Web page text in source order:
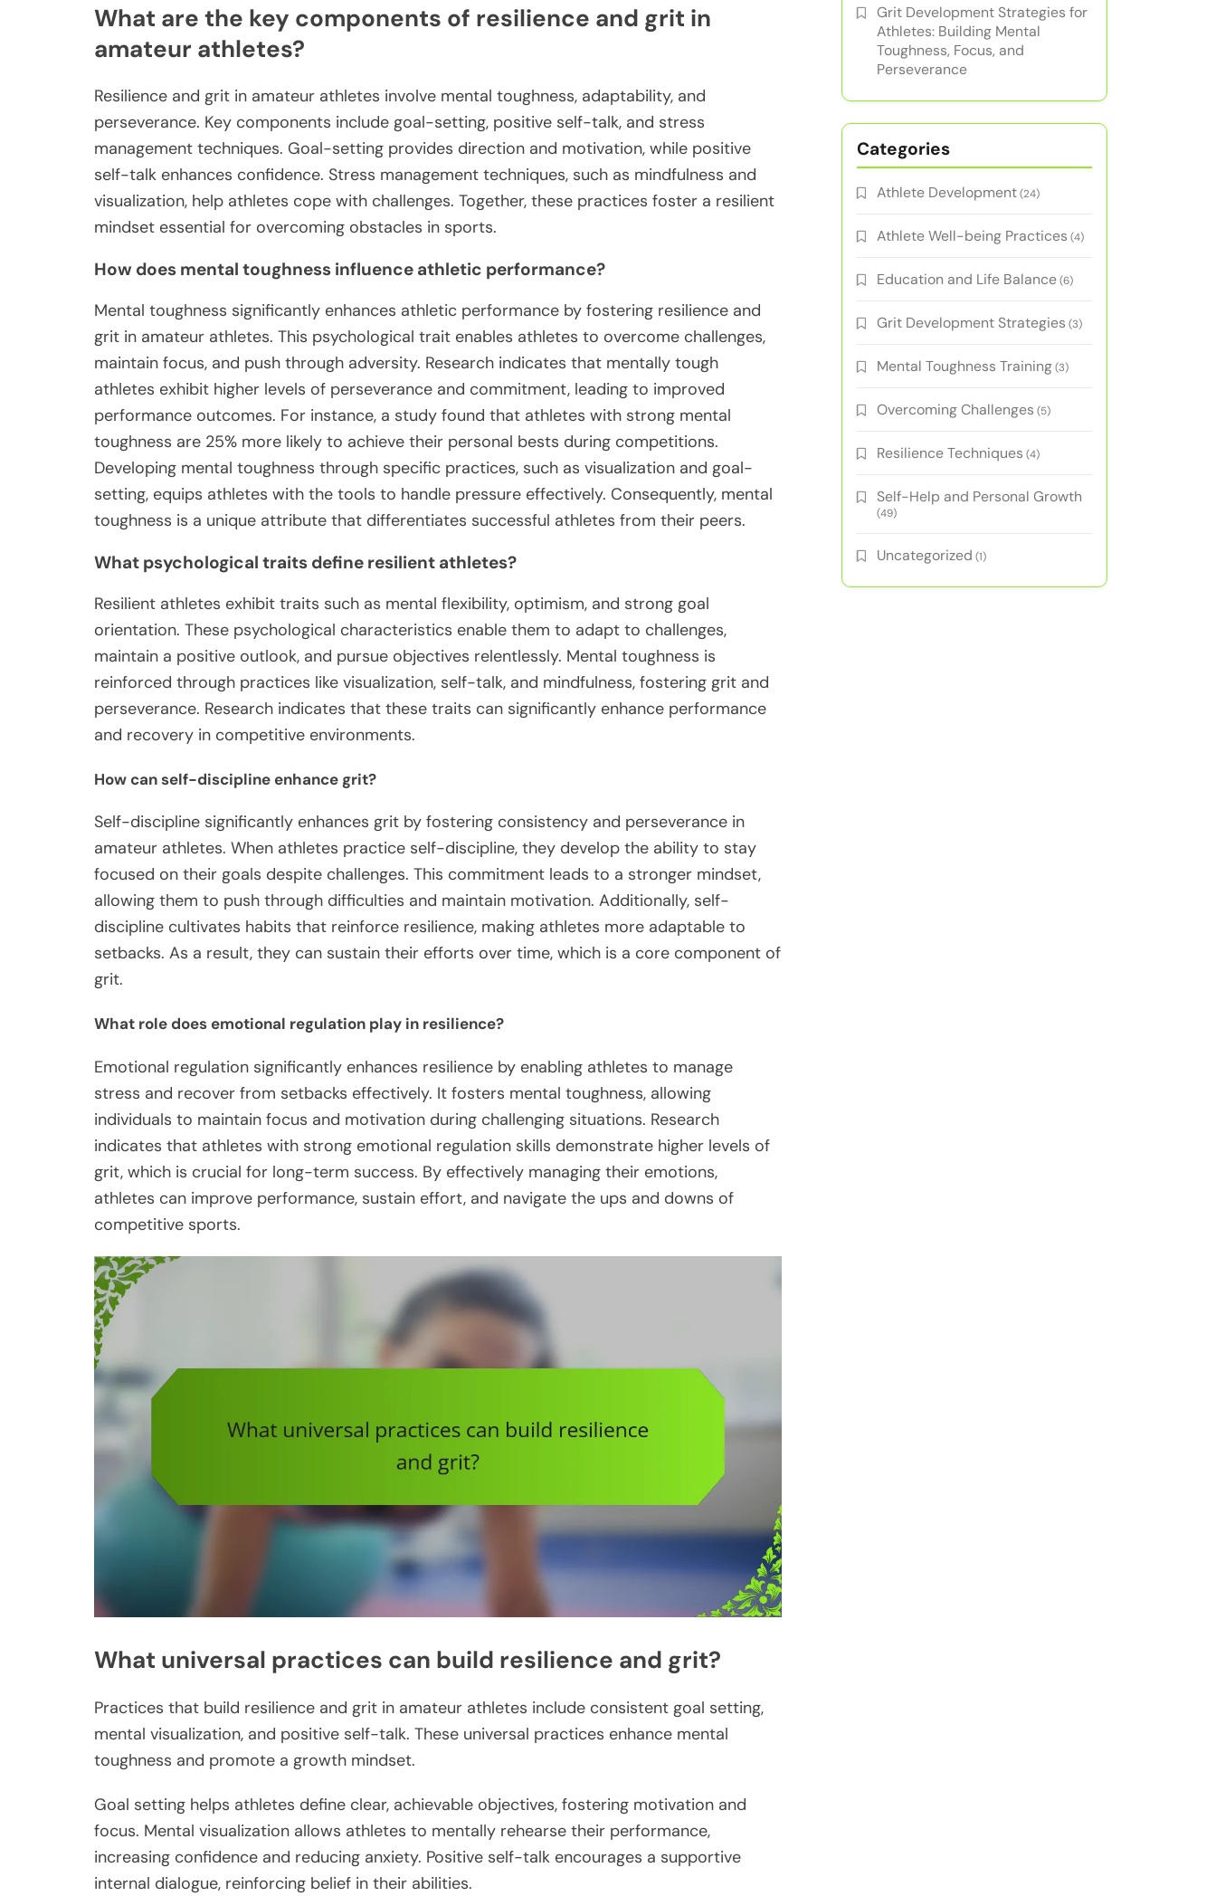
What are the key components of resilience and grit in
amateur athletes?
Resilience and grit in amateur athletes involve mental toughness, adaptability, and
perseverance. Key components include goal-setting, positive self-talk, and stress
management techniques. Goal-setting provides direction and motivation, while positive
self-talk enhances confidence. Stress management techniques, such as mindfulness and
visualization, help athletes cope with challenges. Together, these practices foster a resilient
mindset essential for overcoming obstacles in sports.
How does mental toughness influence athletic performance?
Mental toughness significantly enhances athletic performance by fostering resilience and
grit in amateur athletes. This psychological trait enables athletes to overcome challenges,
maintain focus, and push through adversity. Research indicates that mentally tough
athletes exhibit higher levels of perseverance and commitment, leading to improved
performance outcomes. For instance, a study found that athletes with strong mental
toughness are 25% more likely to achieve their personal bests during competitions.
Developing mental toughness through specific practices, such as visualization and goal-
setting, equips athletes with the tools to handle pressure effectively. Consequently, mental
toughness is a unique attribute that differentiates successful athletes from their peers.
What psychological traits define resilient athletes?
Resilient athletes exhibit traits such as mental flexibility, optimism, and strong goal
orientation. These psychological characteristics enable them to adapt to challenges,
maintain a positive outlook, and pursue objectives relentlessly. Mental toughness is
reinforced through practices like visualization, self-talk, and mindfulness, fostering grit and
perseverance. Research indicates that these traits can significantly enhance performance
and recovery in competitive environments.
How can self-discipline enhance grit?
Self-discipline significantly enhances grit by fostering consistency and perseverance in
amateur athletes. When athletes practice self-discipline, they develop the ability to stay
focused on their goals despite challenges. This commitment leads to a stronger mindset,
allowing them to push through difficulties and maintain motivation. Additionally, self-
discipline cultivates habits that reinforce resilience, making athletes more adaptable to
setbacks. As a result, they can sustain their efforts over time, which is a core component of
grit.
What role does emotional regulation play in resilience?
Emotional regulation significantly enhances resilience by enabling athletes to manage
stress and recover from setbacks effectively. It fosters mental toughness, allowing
individuals to maintain focus and motivation during challenging situations. Research
indicates that athletes with strong emotional regulation skills demonstrate higher levels of
grit, which is crucial for long-term success. By effectively managing their emotions,
athletes can improve performance, sustain effort, and navigate the ups and downs of
competitive sports.
What universal practices can build resilience and grit?
Practices that build resilience and grit in amateur athletes include consistent goal setting,
mental visualization, and positive self-talk. These universal practices enhance mental
toughness and promote a growth mindset.
Goal setting helps athletes define clear, achievable objectives, fostering motivation and
focus. Mental visualization allows athletes to mentally rehearse their performance,
increasing confidence and reducing anxiety. Positive self-talk encourages a supportive
internal dialogue, reinforcing belief in their abilities.
Grit Development Strategies for
Athletes: Building Mental
Toughness, Focus, and
Perseverance
Categories
Athlete Development(24)
Athlete Well-being Practices (4)
Education and Life Balance(6)
Grit Development Strategies (3)
Mental Toughness Training(3)
Overcoming Challenges (5)
Resilience Techniques (4)
Self-Help and Personal Growth
(49)
Uncategorized (1)